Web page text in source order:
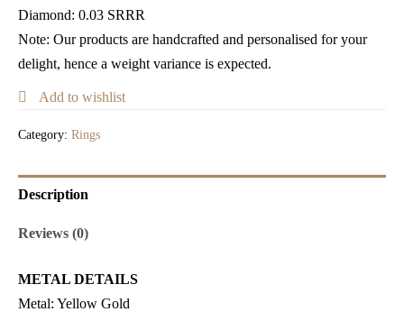
Diamond: 0.03 SRRR
Note: Our products are handcrafted and personalised for your
delight, hence a weight variance is expected.
Add to wishlist
Category: Rings
Description
Reviews (0)
METAL DETAILS
Metal: Yellow Gold